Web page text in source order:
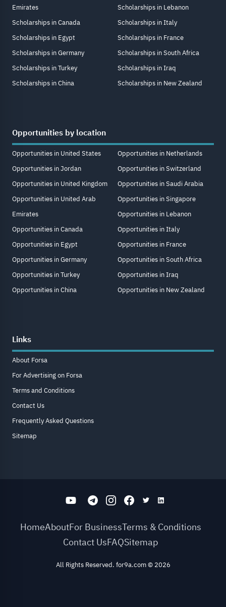
Emirates
Scholarships in Canada
Scholarships in Egypt
Scholarships in Germany
Scholarships in Turkey
Scholarships in China
Scholarships in Lebanon
Scholarships in Italy
Scholarships in France
Scholarships in South Africa
Scholarships in Iraq
Scholarships in New Zealand
Opportunities by location
Opportunities in United States
Opportunities in Jordan
Opportunities in United Kingdom
Opportunities in United Arab
Emirates
Opportunities in Canada
Opportunities in Egypt
Opportunities in Germany
Opportunities in Turkey
Opportunities in China
Opportunities in Netherlands
Opportunities in Switzerland
Opportunities in Saudi Arabia
Opportunities in Singapore
Opportunities in Lebanon
Opportunities in Italy
Opportunities in France
Opportunities in South Africa
Opportunities in Iraq
Opportunities in New Zealand
Links
About Forsa
For Advertising on Forsa
Terms and Conditions
Contact Us
Frequently Asked Questions
Sitemap
HomeAboutFor BusinessTerms & Conditions
Contact UsFAQSitemap
All Rights Reserved. for9a.com© 2026